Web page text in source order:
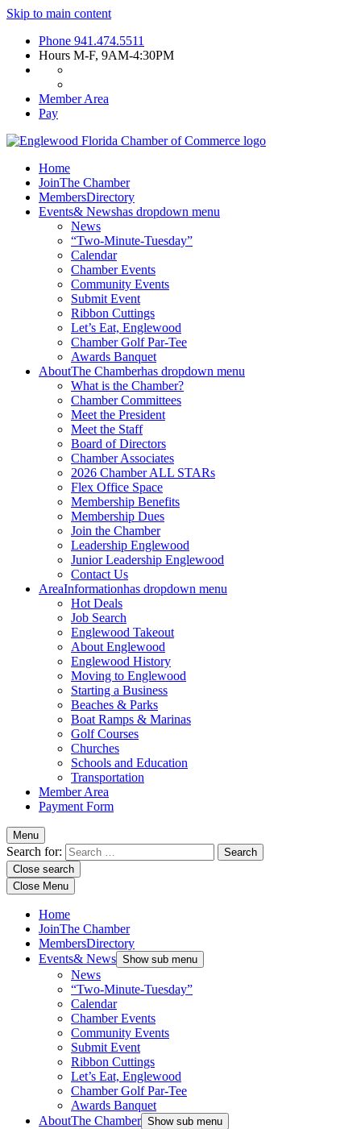
Skip to main content
Phone 941.474.5511
Hours M-F, 9AM-4:30PM
Member Area
Pay
Home
JoinThe Chamber
MembersDirectory
Events& Newshas dropdown menu
News
“Two-Minute-Tuesday”
Calendar
Chamber Events
Community Events
Submit Event
Ribbon Cuttings
Let’s Eat, Englewood
Chamber Golf Par-Tee
Awards Banquet
AboutThe Chamberhas dropdown menu
What is the Chamber?
Chamber Committees
Meet the President
Meet the Staff
Board of Directors
Chamber Associates
2026 Chamber ALL STARs
Flex Office Space
Membership Benefits
Membership Dues
Join the Chamber
Leadership Englewood
Junior Leadership Englewood
Contact Us
AreaInformationhas dropdown menu
Hot Deals
Job Search
Englewood Takeout
About Englewood
Englewood History
Moving to Englewood
Starting a Business
Beaches & Parks
Boat Ramps & Marinas
Golf Courses
Churches
Schools and Education
Transportation
Member Area
Payment Form
Menu
Search for:
Close search
Close Menu
Home
JoinThe Chamber
MembersDirectory
Events& News Show sub menu
News
“Two-Minute-Tuesday”
Calendar
Chamber Events
Community Events
Submit Event
Ribbon Cuttings
Let’s Eat, Englewood
Chamber Golf Par-Tee
Awards Banquet
AboutThe Chamber Show sub menu